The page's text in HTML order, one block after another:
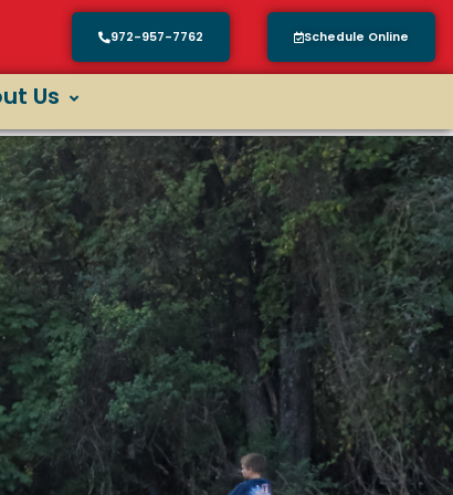
972-957-7762 Schedule Online
Us